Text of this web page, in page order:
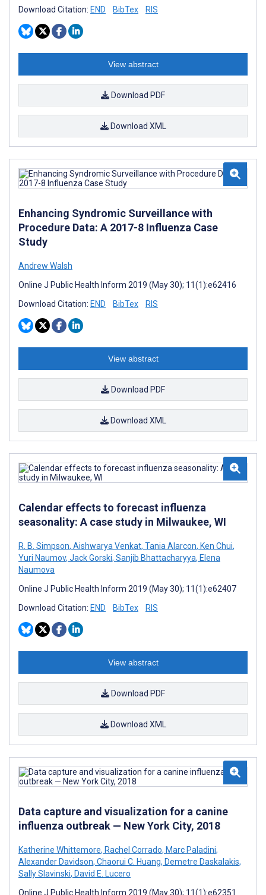
Download Citation: END BibTex RIS
View abstract
Download PDF
Download XML
Enhancing Syndromic Surveillance with
Procedure Data: A 2017-8 Influenza Case
Study
Andrew Walsh
Online J Public Health Inform 2019 (May 30); 11(1):e62416
Download Citation: END BibTex RIS
View abstract
Download PDF
Download XML
Calendar effects to forecast influenza
seasonality: A case study in Milwaukee, WI
R. B. Simpson, Aishwarya Venkat, Tania Alarcon, Ken Chui,
Yuri Naumov, Jack Gorski, Sanjib Bhattacharyya, Elena
Naumova
Online J Public Health Inform 2019 (May 30); 11(1):e62407
Download Citation: END BibTex RIS
View abstract
Download PDF
Download XML
Data capture and visualization for a canine
influenza outbreak — New York City, 2018
Katherine Whittemore, Rachel Corrado, Marc Paladini,
Alexander Davidson, Chaorui C. Huang, Demetre Daskalakis,
Sally Slavinski, David E. Lucero
Online J Public Health Inform 2019 (May 30); 11(1):e62351